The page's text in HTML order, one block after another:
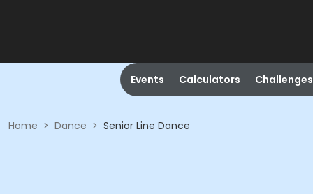
Events Calculators Challenges
Home > Dance > Senior Line Dance